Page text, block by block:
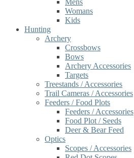
Mens
Womans
Kids
Hunting
Archery
Crossbows
Bows
Archery Accessories
Targets
Treestands / Accessories
Trail Cameras / Accessories
Feeders / Food Plots
Feeders / Accessories
Food Plot / Seeds
Deer & Bear Feed
Optics
Scopes / Accessories